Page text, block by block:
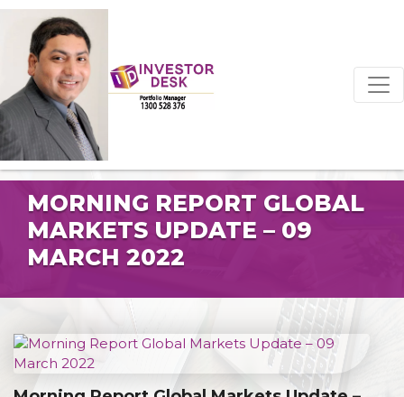
MORNING REPORT GLOBAL
MARKETS UPDATE – 09
MARCH 2022